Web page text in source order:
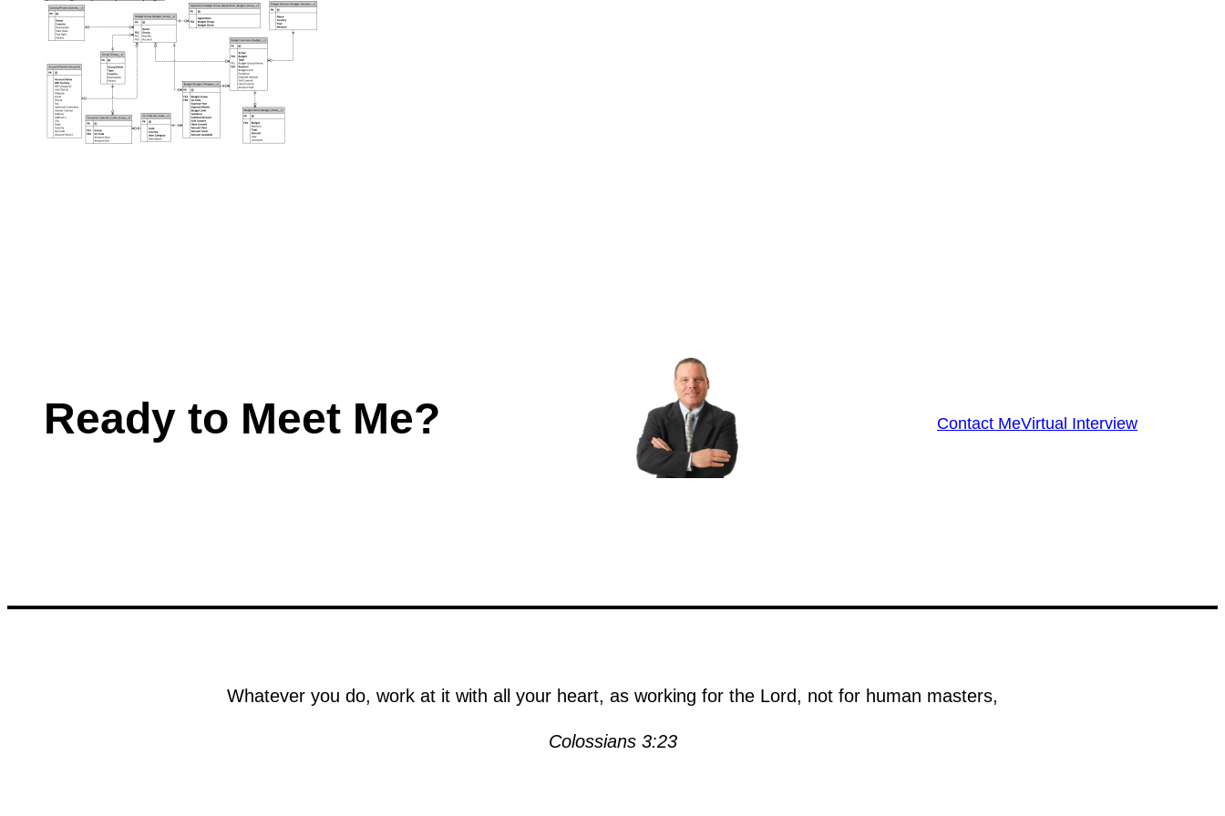
Ready to Meet Me? Contact MeVirtual Interview
Whatever you do, work at it with all your heart, as working for the Lord, not for human masters,
Colossians 3:23